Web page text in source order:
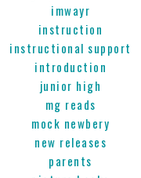
imwayr
instruction
instructional support
introduction
junior high
mg reads
mock newbery
new releases
parents